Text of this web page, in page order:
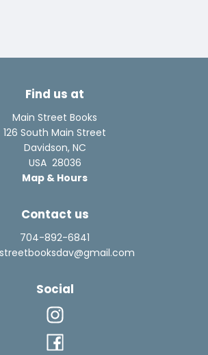
Find us at
Main Street Books
126 South Main Street
Davidson, NC
USA 28036
Map & Hours
Contact us
704-892-6841
Social